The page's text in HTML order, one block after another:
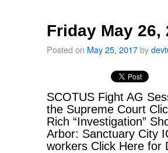
Friday May 26,
Posted on May 25, 2017by
SCOTUS Fight AG
the Supreme Court
Rich “Investigation”
Arbor: Sanctuary City
workers Click Here